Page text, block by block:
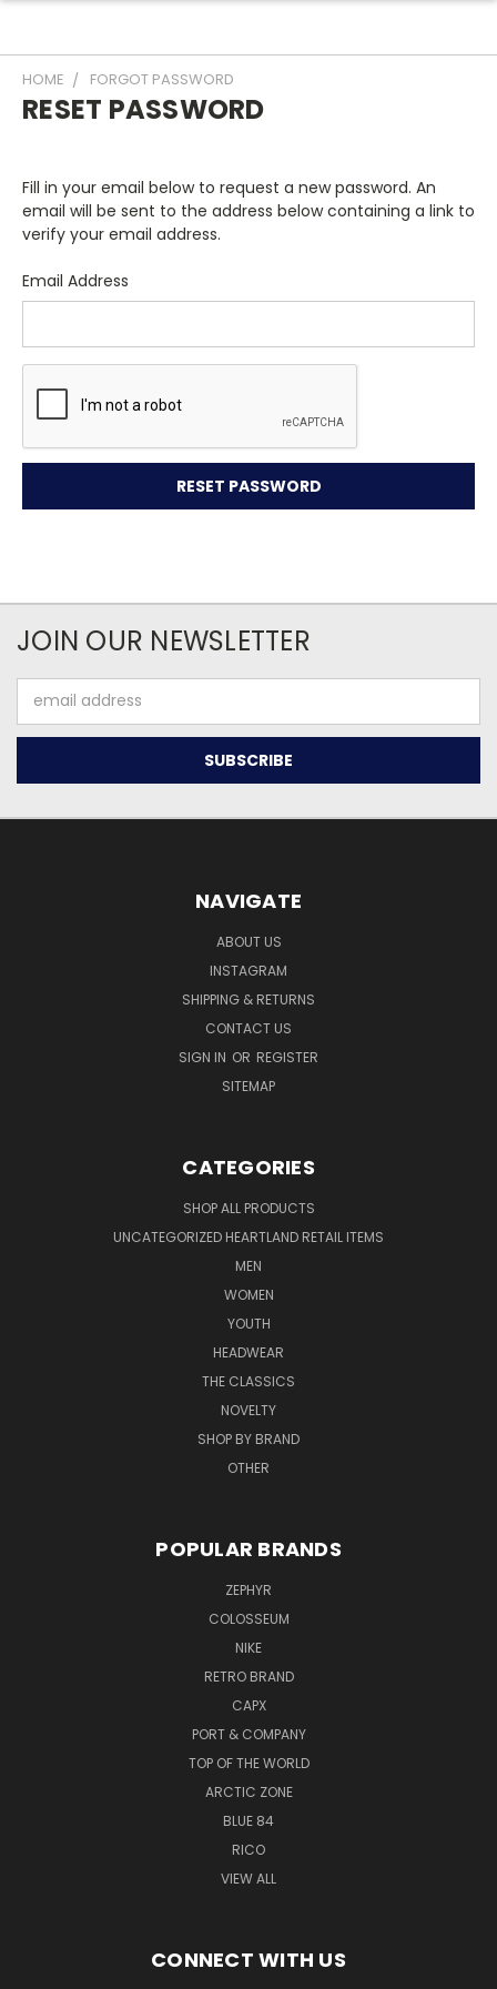
HOME FORGOT PASSWORD
RESET PASSWORD
Fill in your email below to request a new password. An
email will be sent to the address below containing a link to
verify your email address.
Email Address
JOIN OUR NEWSLETTER
Address
NAVIGATE
ABOUT US
INSTAGRAM
SHIPPING & RETURNS
CONTACT US
SIGN IN OR REGISTER
SITEMAP
CATEGORIES
SHOP ALL PRODUCTS
UNCATEGORIZED HEARTLAND RETAIL ITEMS
MEN
WOMEN
YOUTH
HEADWEAR
THE CLASSICS
NOVELTY
SHOP BY BRAND
OTHER
POPULAR BRANDS
ZEPHYR
COLOSSEUM
NIKE
RETRO BRAND
CAPX
PORT & COMPANY
TOP OF THE WORLD
ARCTIC ZONE
BLUE 84
RICO
VIEW ALL
CONNECT WITH US